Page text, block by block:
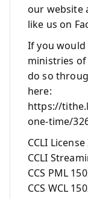
our website
like us on
If you
ministries of
do so
here:
https://
one-time/
CCLI
CCLI
CCS PML
CCS WCL